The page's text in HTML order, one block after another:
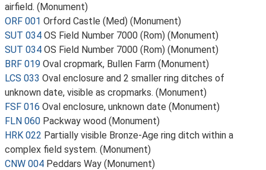
airfield. (Monument)
ORF 001 Orford Castle (Med) (Monument)
SUT 034 OS Field Number 7000 (Rom) (Monument)
SUT 034 OS Field Number 7000 (Rom) (Monument)
BRF 019 Oval cropmark, Bullen Farm (Monument)
LCS 033 Oval enclosure and 2 smaller ring ditches of
unknown date, visible as cropmarks. (Monument)
FSF 016 Oval enclosure, unknown date (Monument)
FLN 060 Packway wood (Monument)
HRK 022 Partially visible Bronze-Age ring ditch within a
complex field system. (Monument)
CNW 004 Peddars Way (Monument)